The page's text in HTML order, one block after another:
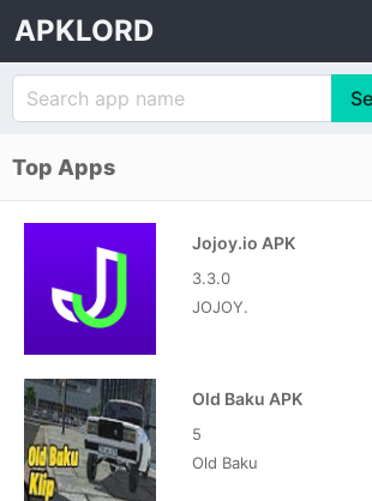
APKLORD
Top Apps
Jojoy.io APK
3.3.0
JOJOY.
Old Baku APK
5
Old Baku